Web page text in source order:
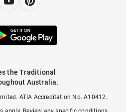
the Traditional
Australia.
ATIA Accreditation No. A10412.